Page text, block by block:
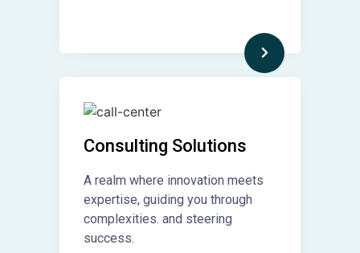
Consulting Solutions
A realm where innovation meets
expertise, guiding you through
complexities. and steering
success.